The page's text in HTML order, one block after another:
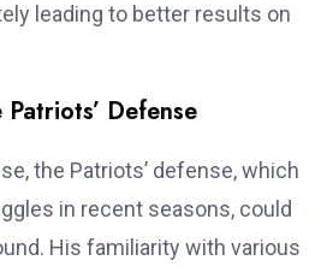
leading to better results on
Defense
the Patriots’ defense, which
in recent seasons, could
His familiarity with various